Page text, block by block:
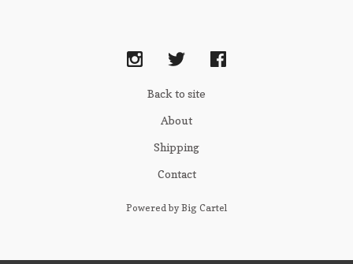
Back to site
About
Shipping
Contact
Powered by Big Cartel